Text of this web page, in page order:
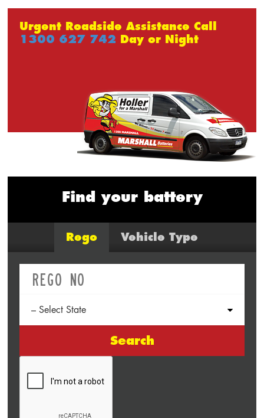
Urgent Roadside Assistance Call
1300 627 742 Day or Night
Find your battery
Rego Vehicle Type
Search